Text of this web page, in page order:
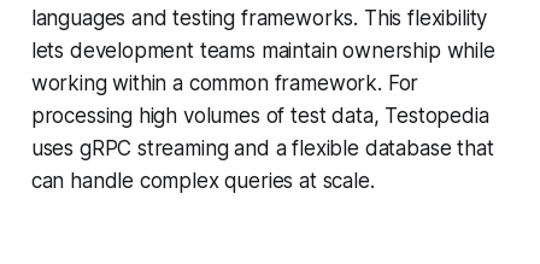
languages and testing frameworks. This flexibility
lets development teams maintain ownership while
working within a common framework. For
processing high volumes of test data, Testopedia
uses gRPC streaming and a flexible database that
can handle complex queries at scale.